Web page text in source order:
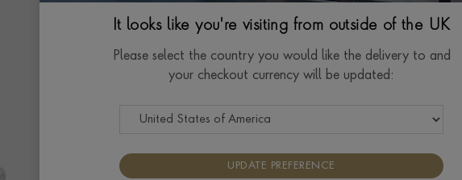
View the full range of
It looks like you're visiting from outside of the UK
Please select the country you would like the delivery to and
your checkout currency will be updated:
UPDATE PREFERENCE